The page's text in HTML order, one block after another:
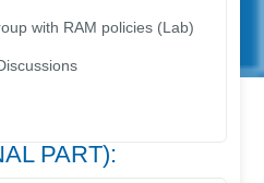
with RAM policies (Lab)
PART):